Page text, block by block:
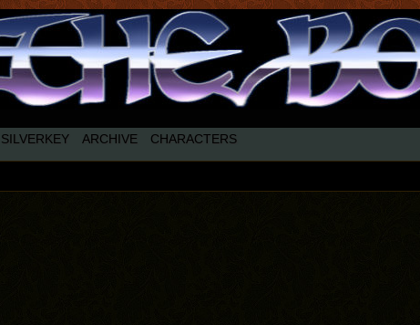
SILVERKEY ARCHIVE CHARACTERS